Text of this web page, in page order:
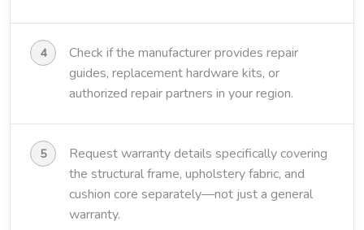
Check if the manufacturer provides repair
guides, replacement hardware kits, or
authorized repair partners in your region.
Request warranty details specifically covering
the structural frame, upholstery fabric, and
cushion core separately—not just a general
warranty.